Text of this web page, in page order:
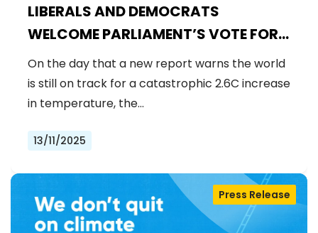
LIBERALS AND DEMOCRATS
WELCOME PARLIAMENT’S VOTE FOR
A BINDING 2040 CLIMATE GOAL,
REJECTING FAR-RIGHT DENIAL
On the day that a new report warns the world
is still on track for a catastrophic 2.6C increase
in temperature, the…
13/11/2025
Press Release